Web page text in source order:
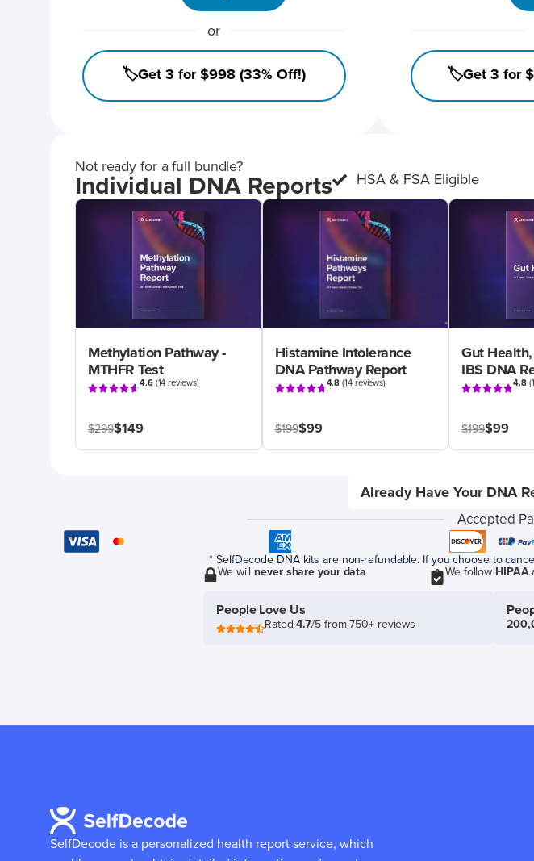
or
🏷️Get 3 for $998 (33% Off!) 🏷️Get 3 for
Not ready for a full bundle?
Individual DNA Reports HSA & FSA Eligible
Methylation Pathway -
MTHFR Test
4.6(14 reviews)
$299$149
Histamine Intolerance
DNA Pathway Report
4.8 (14 reviews)
$199$99
Gut
IBS DNA
4.8(
$199$99
Already Have Your DNA
Accepted
* SelfDecode DNA kits are non-refundable. If you choose to
We willnever share your data We follow HIPAA
People Love Us
Rated4.7/5 from 750+ reviews
SelfDecode is a personalized health report service, which